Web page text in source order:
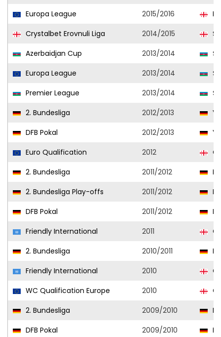
Europa League
2015/2016
Crystalbet Erovnuli Liga
2014/2015
Azerbaidjan Cup
2013/2014
Europa League
2013/2014
Premier League
2013/2014
2. Bundesliga
2012/2013
DFB Pokal
2012/2013
Euro Qualification
2012
2. Bundesliga
2011/2012
2. Bundesliga Play-offs
2011/2012
DFB Pokal
2011/2012
Friendly International
2011
2. Bundesliga
2010/2011
Friendly International
2010
WC Qualification Europe
2010
2. Bundesliga
2009/2010
DFB Pokal
2009/2010